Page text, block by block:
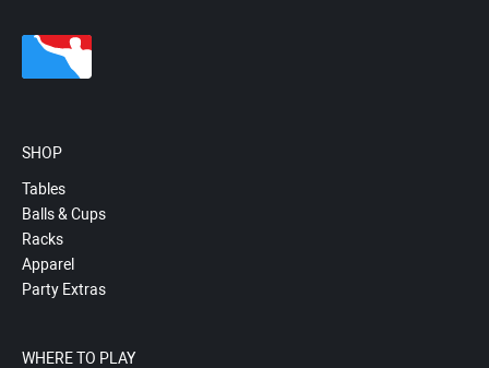
SHOP
Tables
Balls & Cups
Racks
Apparel
Party Extras
WHERE TO PLAY